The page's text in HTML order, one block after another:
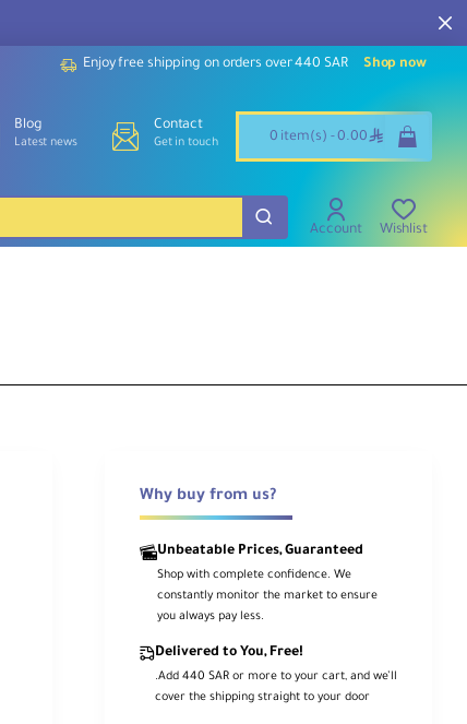
Enjoy free shipping on orders over 440 SAR Shop now
Blog
Latest news
Contact
Get in touch 0 item(s) - 0.00 ê
Account Wishlist
Why buy from us?
Unbeatable Prices, Guaranteed
Shop with complete confidence. We
constantly monitor the market to ensure
you always pay less.
Delivered to You, Free!
.Add 440 SAR or more to your cart, and we’ll
cover the shipping straight to your door